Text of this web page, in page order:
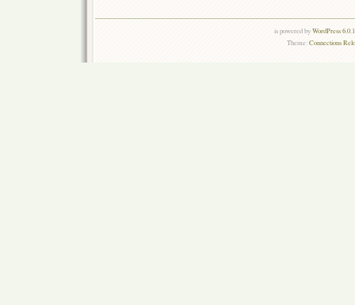
is powered byWordPress
Theme:Connections